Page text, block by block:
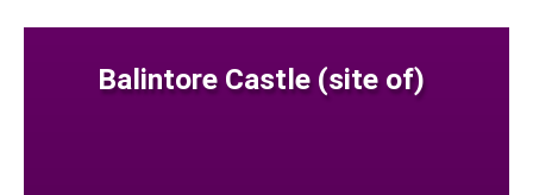
Balintore Castle (site of)